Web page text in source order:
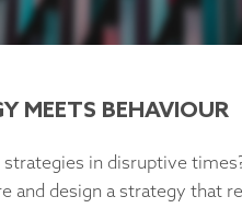
MEETS BEHAVIOUR
in disruptive
and design a strategy that